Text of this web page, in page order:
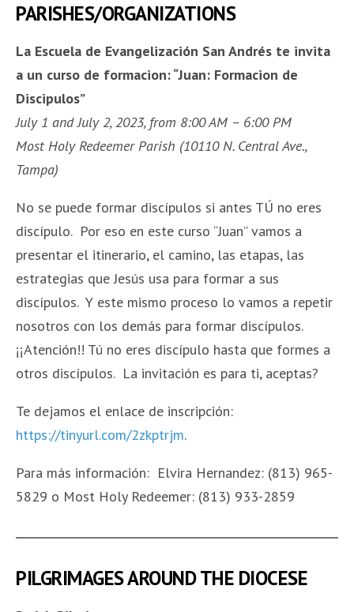
PARISHES/ORGANIZATIONS
La Escuela de Evangelización San Andrés te invita
a un curso de formacion:“Juan: Formacion de
Discipulos”
July 1 and July 2, 2023, from 8:00 AM – 6:00 PM
Most Holy Redeemer Parish (10110 N. Central Ave.,
Tampa)
No se puede formar discípulos si antes TÚ no eres
discípulo. Por eso en este curso “Juan” vamos a
presentar el itinerario, el camino, las etapas, las
estrategias que Jesús usa para formar a sus
discípulos. Y este mismo proceso lo vamos a repetir
nosotros con los demás para formar discípulos.
¡¡Atención!! Tú no eres discípulo hasta que formes a
otros discípulos. La invitación es para ti, aceptas?
Te dejamos el enlace de inscripción:
https://tinyurl.com/2zkptrjm.
Para más información: Elvira Hernandez: (813) 965-
5829 o Most Holy Redeemer: (813) 933-2859
PILGRIMAGES AROUND THE DIOCESE